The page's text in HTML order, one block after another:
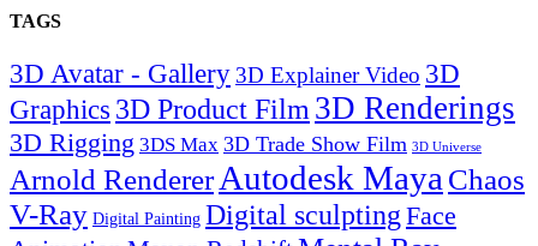
TAGS
3D Avatar - Gallery 3D Explainer Video 3D
Graphics 3D Product Film 3D Renderings
3D Rigging 3DS Max 3D Trade Show Film 3D Universe
Arnold Renderer Autodesk Maya Chaos
V-Ray Digital Painting Digital sculpting Face